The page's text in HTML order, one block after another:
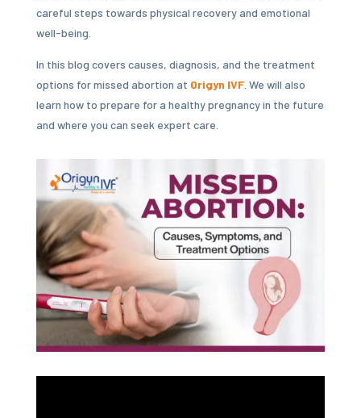
careful steps towards physical recovery and emotional
well-being.
In this blog covers causes, diagnosis, and the treatment
options for missed abortion at Origyn IVF. We will also
learn how to prepare for a healthy pregnancy in the future
and where you can seek expert care.